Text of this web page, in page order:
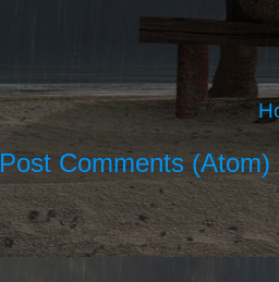
Post Comments (Atom)